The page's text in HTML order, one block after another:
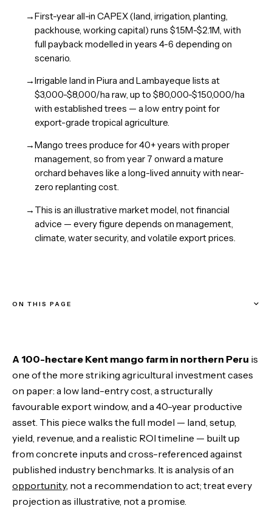
→First-year all-in CAPEX (land, irrigation, planting,
packhouse, working capital) runs $1.5M-$2.1M, with
full payback modelled in years 4-6 depending on
scenario.
→Irrigable land in Piura and Lambayeque lists at
$3,000-$8,000/ha raw, up to $80,000-$150,000/ha
with established trees — a low entry point for
export-grade tropical agriculture.
→Mango trees produce for 40+ years with proper
management, so from year 7 onward a mature
orchard behaves like a long-lived annuity with near-
zero replanting cost.
→ This is an illustrative market model, not financial
advice — every figure depends on management,
climate, water security, and volatile export prices.
ON THIS PAGE
The Farm: 100 Hectares, 50 in Production
The Trees: Density, Yield, and the Variables That Matter
The Full CAPEX Breakdown: What It Actually Costs
The Revenue Model: Three Scenarios
The 10-Year Timeline: From Bare Land to Cash Machine
A 100-hectare Kent mango farm in northern Peru is
one of the more striking agricultural investment cases
on paper: a low land-entry cost, a structurally
favourable export window, and a 40-year productive
asset. This piece walks the full model — land, setup,
yield, revenue, and a realistic ROI timeline — built up
from concrete inputs and cross-referenced against
published industry benchmarks. It is analysis of an
opportunity, not a recommendation to act; treat every
projection as illustrative, not a promise.